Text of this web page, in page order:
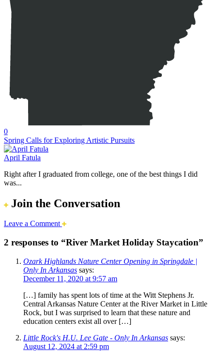
0
Spring Calls for Exploring Artistic Pursuits
April Fatula
Right after I graduated from college, one of the best things I did
was...
Join the Conversation
Leave a Comment
2 responses to “River Market Holiday Staycation”
Ozark Highlands Nature Center Opening in Springdale |
Only In Arkansas says:
December 11, 2020 at 9:57 am
[…] family has spent lots of time at the Witt Stephens Jr.
Central Arkansas Nature Center at the River Market in Little
Rock, but I was surprised to learn that these nature and
education centers exist all over […]
Little Rock's H.U. Lee Gate - Only In Arkansas says:
August 12, 2024 at 2:59 pm